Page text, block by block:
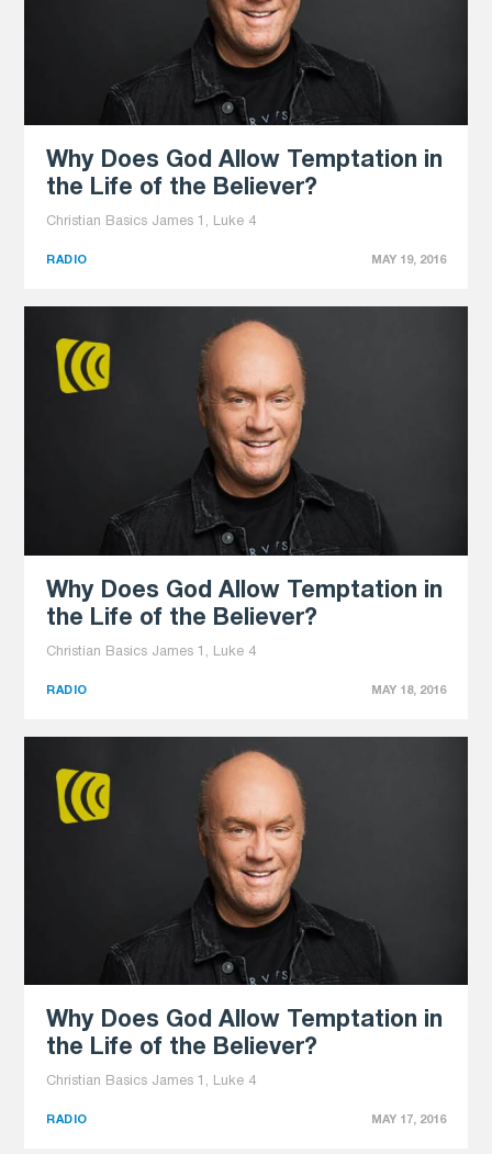
Why Does God Allow Temptation in
the Life of the Believer?
Christian Basics James 1, Luke 4
RADIO MAY 19, 2016
Why Does God Allow Temptation in
the Life of the Believer?
Christian Basics James 1, Luke 4
RADIO MAY 18, 2016
Why Does God Allow Temptation in
the Life of the Believer?
Christian Basics James 1, Luke 4
RADIO MAY 17, 2016